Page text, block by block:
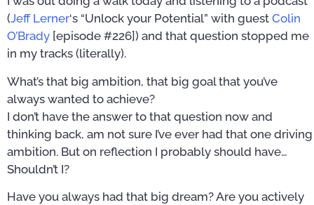
(Jeff Lerner‘s “Unlock your Potential” with guest Colin
O’Brady [episode #226]) and that question stopped me
in my tracks (literally).
What’s that big ambition, that big goal that you’ve
always wanted to achieve?
I don’t have the answer to that question now and
thinking back, am not sure I’ve ever had that one driving
ambition. But on reflection I probably should have…
Shouldn’t I?
Have you always had that big dream? Are you actively